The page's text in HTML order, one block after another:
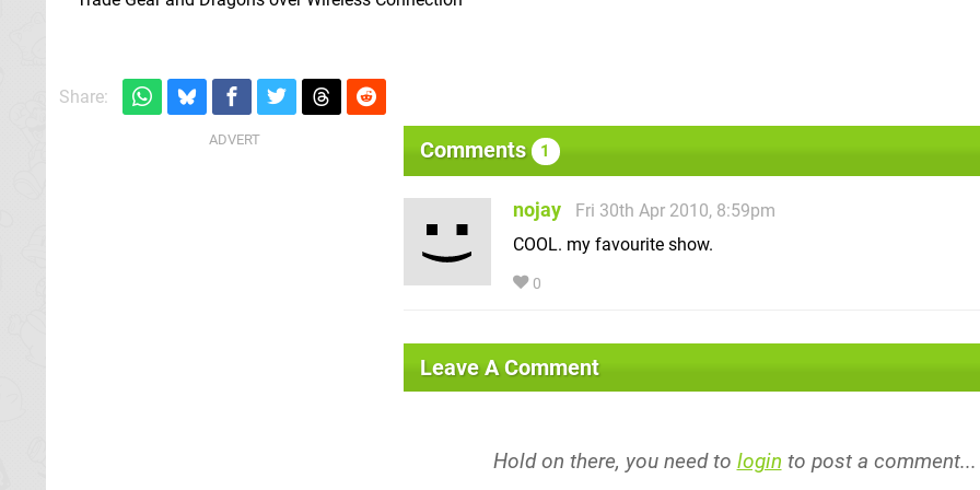
Share:
Comments 1
nojay
Fri 30th Apr 2010, 8:59pm
COOL. my favourite show.
0
Leave A Comment
Hold on there, you need to login to post a comment...